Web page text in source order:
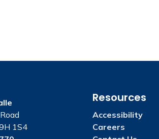
1S4
Resources
Accessibility
Careers